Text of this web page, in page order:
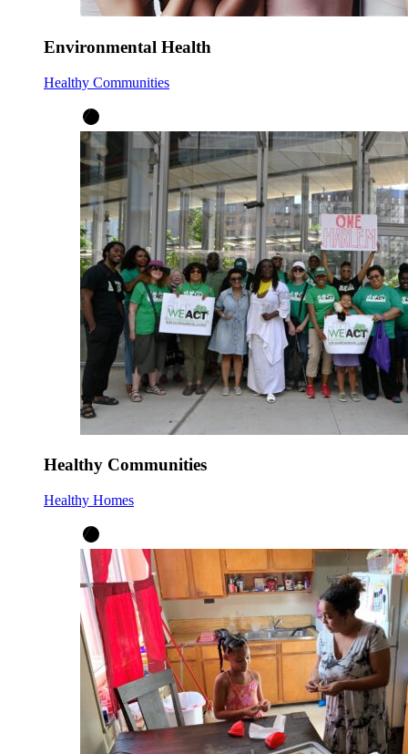
Environmental Health
Healthy Communities
Healthy Communities
Healthy Homes